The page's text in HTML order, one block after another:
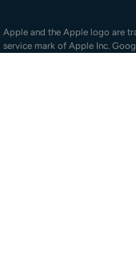
Apple and the Apple logo are
service mark of Apple Inc.